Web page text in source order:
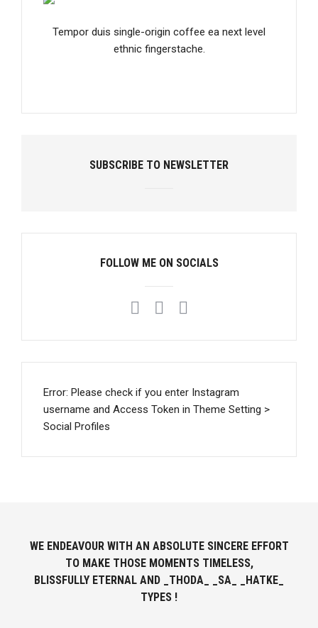
Tempor duis single-origin coffee ea next level
ethnic fingerstache.
SUBSCRIBE TO NEWSLETTER
FOLLOW ME ON SOCIALS
Error: Please check if you enter Instagram
username and Access Token in Theme Setting >
Social Profiles
WE ENDEAVOUR WITH AN ABSOLUTE SINCERE EFFORT
TO MAKE THOSE MOMENTS TIMELESS,
BLISSFULLY ETERNAL AND _THODA_ _SA_ _HATKE_
TYPES !